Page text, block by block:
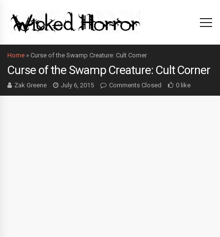
Home » Curse of the Swamp Creature: Cult Corner
Curse of the Swamp Creature: Cult Corner
Zak Greene July 6, 2015 Comments Closed 0 like